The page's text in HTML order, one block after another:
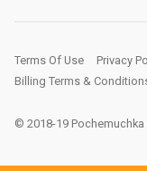
Terms Of Use Privacy
Billing Terms &
© 2018-19 Pochemuchka